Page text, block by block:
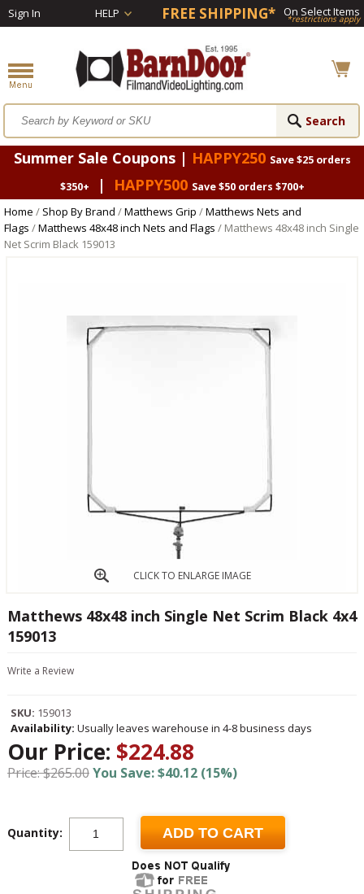
Sign In HELP FREE SHIPPING* On Select Items
*restrictions apply
Summer Sale Coupons | HAPPY250 Save $25 orders
$350+
| HAPPY500 Save $50 orders $700+
Home / Shop By Brand /Matthews Grip /Matthews Nets and
Flags /Matthews 48x48 inch Nets and Flags / Matthews 48x48 inch Single
Net Scrim Black 159013
CLICK TO ENLARGE IMAGE
Matthews 48x48 inch Single Net Scrim Black 4x4
159013
Write a Review
SKU: 159013
Availability: Usually leaves warehouse in 4-8 business days
Our Price: $224.88
Price: $265.00You Save: $40.12 (15%)
Quantity: ADD TO CART